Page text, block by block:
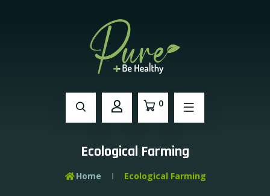
0
Ecological Farming
Home Ecological Farming